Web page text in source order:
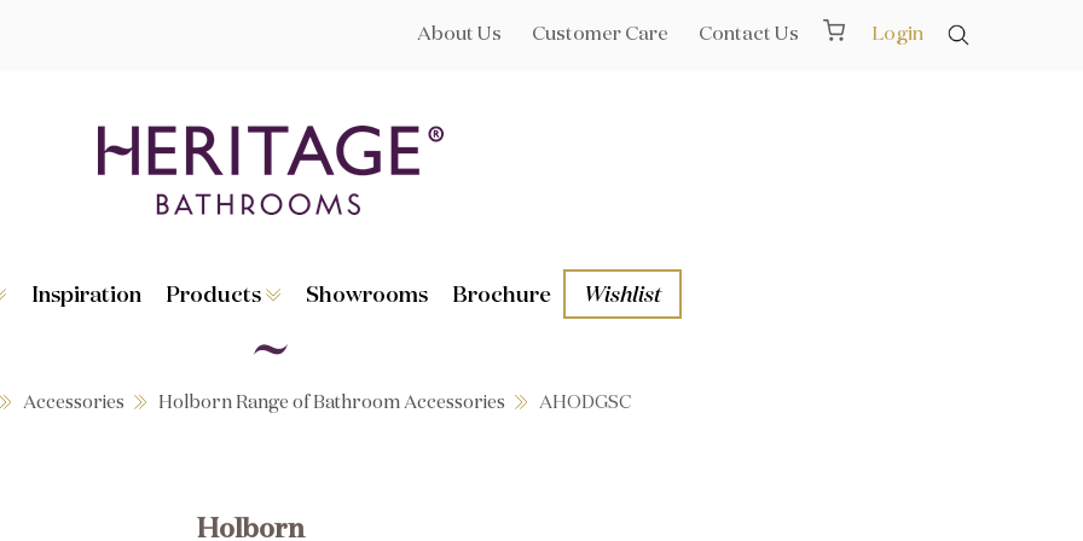
About Us Customer Care Contact Us Login
Broughton
Dorchester
Granley
Inspiration
Products
Basins
Baths
Showrooms Brochure Wishlist
Accessories Holborn Range of Bathroom Accessories AHODGSC
Holborn